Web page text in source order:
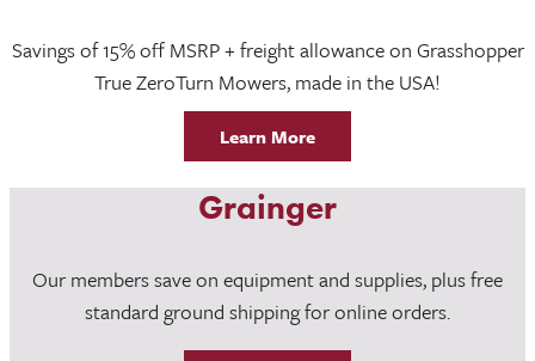
Savings of 15% off MSRP + freight allowance on Grasshopper
True ZeroTurn Mowers, made in the USA!
Learn More
Grainger
Our members save on equipment and supplies, plus free
standard ground shipping for online orders.